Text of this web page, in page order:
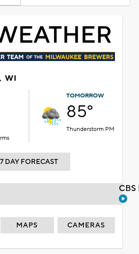
WI
TOMORROW
85°
Thunderstorm PM
7 DAY FORECAST
MAPS CAMERAS